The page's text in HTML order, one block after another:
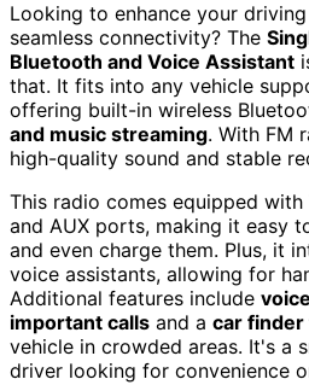
Looking to enhance your
seamless connectivity? The
Bluetooth and Voice Assistant
that. It fits into any vehicle
offering built-in wireless
and music streaming. With FM
high-quality sound and stable
This radio comes equipped with
and AUX ports, making it easy
and even charge them. Plus, it
voice assistants, allowing for
Additional features include
important calls and a car finder
vehicle in crowded areas. It's a
driver looking for convenience